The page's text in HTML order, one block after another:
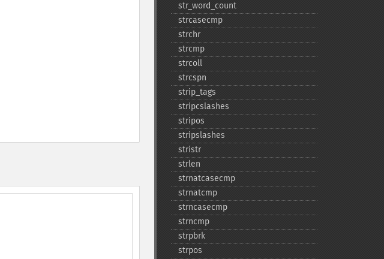
str_​word_​count
strcasecmp
strchr
strcmp
strcoll
strcspn
strip_​tags
stripcslashes
stripos
stripslashes
stristr
strlen
strnatcasecmp
strnatcmp
strncasecmp
strncmp
strpbrk
strpos